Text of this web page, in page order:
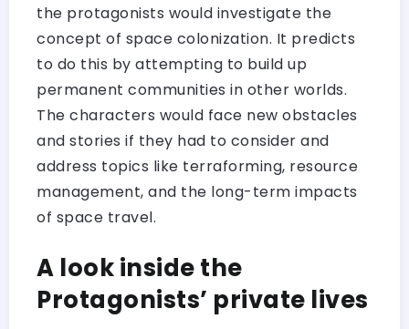
the protagonists would investigate the
concept of space colonization. It predicts
to do this by attempting to build up
permanent communities in other worlds.
The characters would face new obstacles
and stories if they had to consider and
address topics like terraforming, resource
management, and the long-term impacts
of space travel.
A look inside the
Protagonists’ private lives